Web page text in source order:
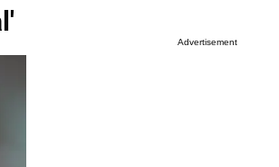
Advertisement